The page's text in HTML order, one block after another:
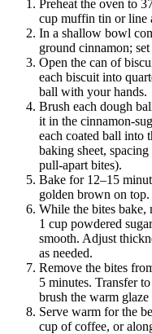
Preheat the oven to
cup muffin tin or line
In a shallow bowl
ground cinnamon; set
Open the can of
each biscuit into
ball with your hands.
Brush each dough
it in the cinnamon-
each coated ball into
baking sheet,
pull-apart bites).
Bake for 12–15
golden brown on
While the bites bake,
1 cup powdered
smooth. Adjust
as needed.
Remove the bites
5 minutes. Transfer
brush the warm glaze
Serve warm for the
cup of coffee, or